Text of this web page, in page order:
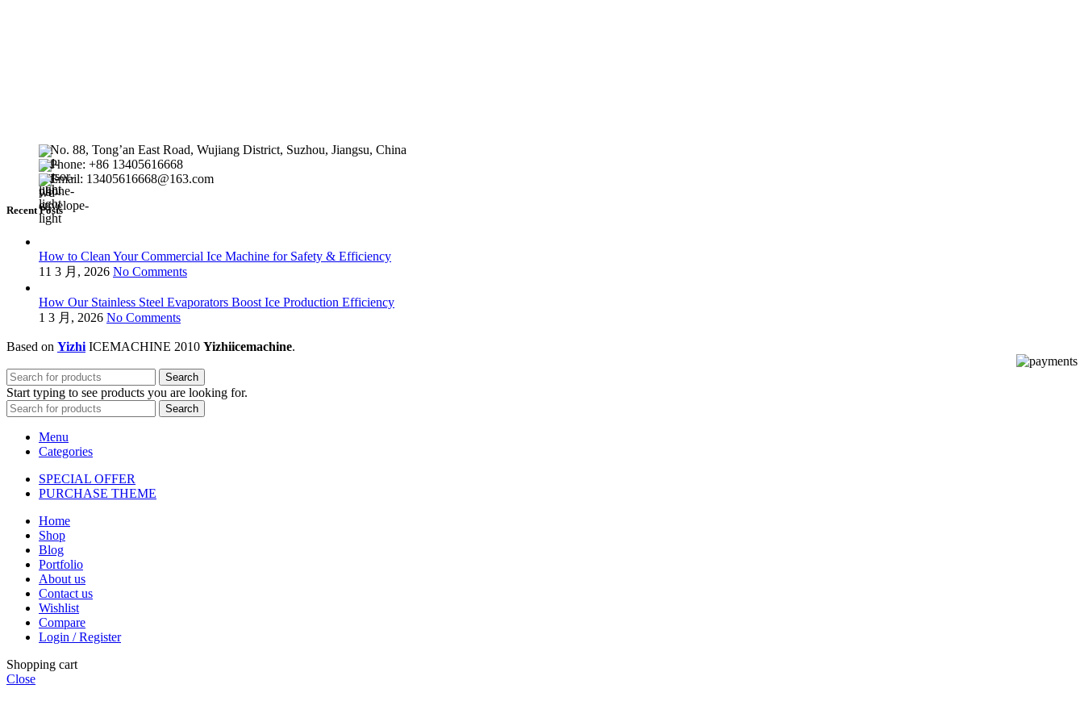
No. 88, Tong’an East Road, Wujiang District, Suzhou, Jiangsu, China
Phone: +86 13405616668
Email: 13405616668@163.com
Recent Posts
How to Clean Your Commercial Ice Machine for Safety & Efficiency
11 3 月, 2026 No Comments
How Our Stainless Steel Evaporators Boost Ice Production Efficiency
1 3 月, 2026 No Comments
Based on Yizhi ICEMACHINE 2010 Yizhiicemachine.
Search
Start typing to see products you are looking for.
Search
Menu
Categories
SPECIAL OFFER
PURCHASE THEME
Home
Shop
Blog
Portfolio
About us
Contact us
Wishlist
Compare
Login / Register
Shopping cart
Close